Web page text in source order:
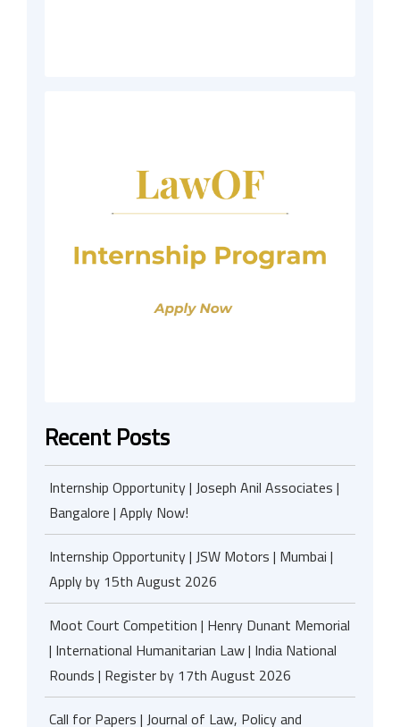
Recent Posts
Internship Opportunity | Joseph Anil Associates |
Bangalore | Apply Now!
Internship Opportunity | JSW Motors | Mumbai |
Apply by 15th August 2026
Moot Court Competition | Henry Dunant Memorial
| International Humanitarian Law | India National
Rounds | Register by 17th August 2026
Call for Papers | Journal of Law, Policy and